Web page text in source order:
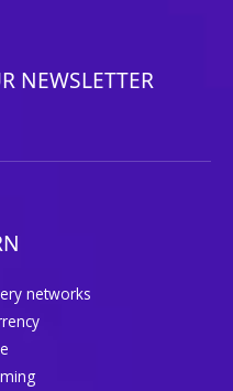
NEWSLETTER
networks